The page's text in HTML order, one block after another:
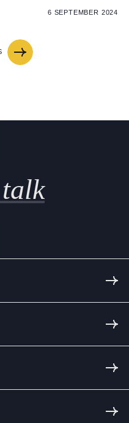
6 SEPTEMBER 2024
talk